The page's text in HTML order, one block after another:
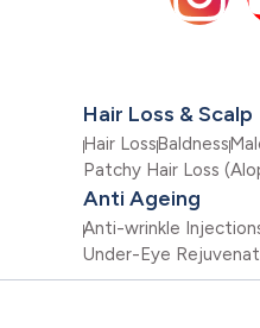
Hair Loss & Scalp
Hair LossBaldness
Patchy Hair Loss
Anti Ageing
Anti-wrinkle
Under-Eye